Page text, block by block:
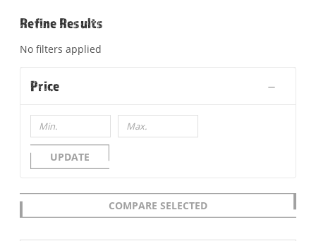
Refine Results
No filters applied
Price
UPDATE
COMPARE SELECTED